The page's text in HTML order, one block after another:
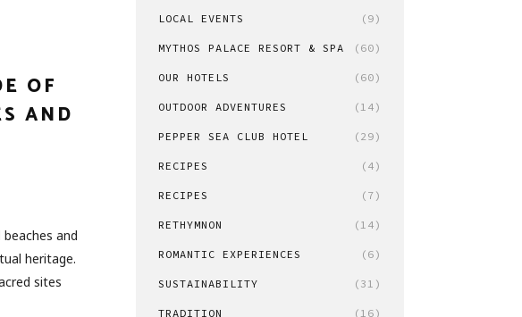
OF
AND
and
heritage.
sites
LOCAL EVENTS (9)
MYTHOS PALACE RESORT & SPA (60)
OUR HOTELS (60)
OUTDOOR ADVENTURES (14)
PEPPER SEA CLUB HOTEL (29)
RECIPES (4)
RECIPES (7)
RETHYMNON (14)
ROMANTIC EXPERIENCES (6)
SUSTAINABILITY (31)
TRADITION (16)